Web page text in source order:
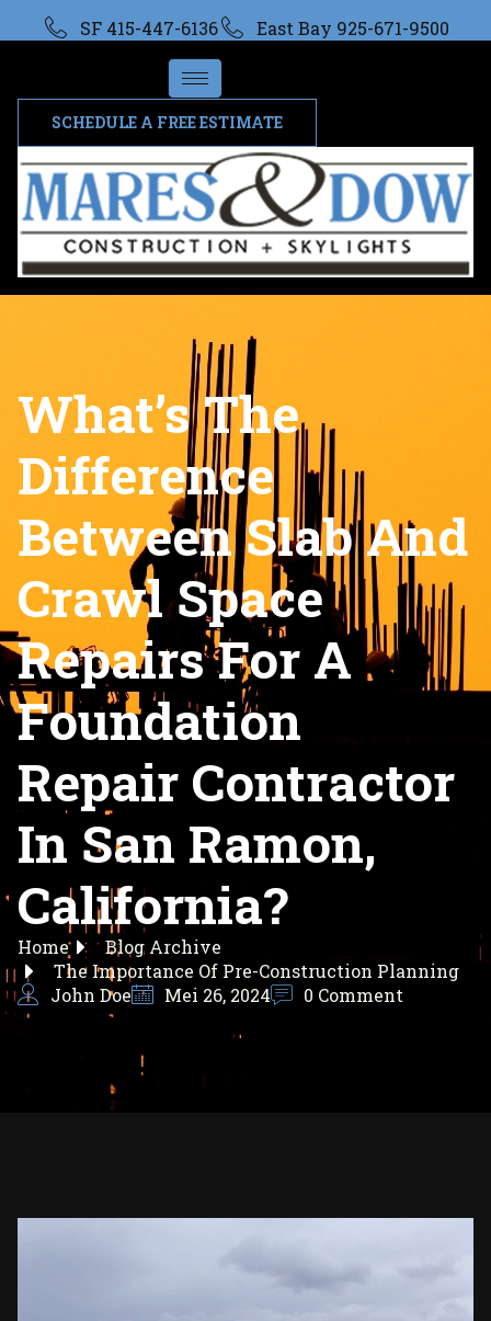
SF 415-447-6136 East Bay 925-671-9500
SCHEDULE A FREE ESTIMATE
What’s The
Difference
Between Slab And
Crawl Space
Repairs For A
Foundation
Repair Contractor
In San Ramon,
California?
Home
Blog Archive
The Importance Of Pre-Construction Planning
John Doe
Mei 26, 2024 0 Comment